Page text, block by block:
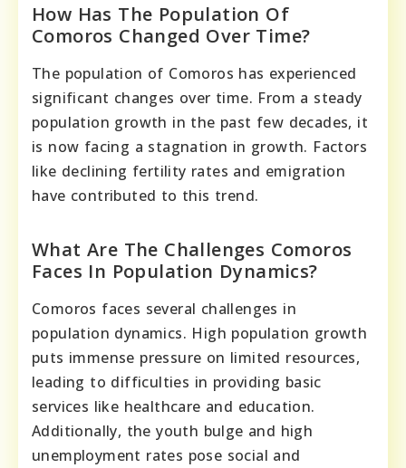
How Has The Population Of
Comoros Changed Over Time?
The population of Comoros has experienced
significant changes over time. From a steady
population growth in the past few decades, it
is now facing a stagnation in growth. Factors
like declining fertility rates and emigration
have contributed to this trend.
What Are The Challenges Comoros
Faces In Population Dynamics?
Comoros faces several challenges in
population dynamics. High population growth
puts immense pressure on limited resources,
leading to difficulties in providing basic
services like healthcare and education.
Additionally, the youth bulge and high
unemployment rates pose social and